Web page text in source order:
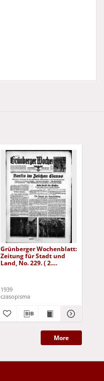
Grünberger Wochenblatt:
Zeitung für Stadt und
Land, No. 229. ( 2.
1939
czasopisma
More